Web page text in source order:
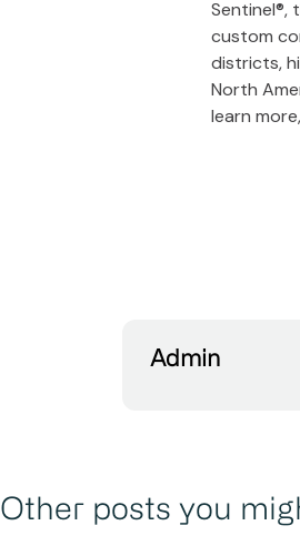
Sentinel®,
custom
districts,
North
learn
Admin
Other posts you